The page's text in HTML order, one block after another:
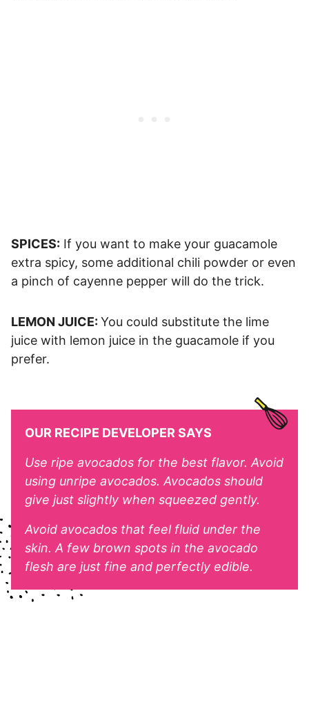
SPICES: If you want to make your guacamole
extra spicy, some additional chili powder or even
a pinch of cayenne pepper will do the trick.
LEMON JUICE: You could substitute the lime
juice with lemon juice in the guacamole if you
prefer.
OUR RECIPE DEVELOPER SAYS
Use ripe avocados for the best flavor. Avoid
using unripe avocados. Avocados should
give just slightly when squeezed gently.
Avoid avocados that feel fluid under the
skin. A few brown spots in the avocado
flesh are just fine and perfectly edible.